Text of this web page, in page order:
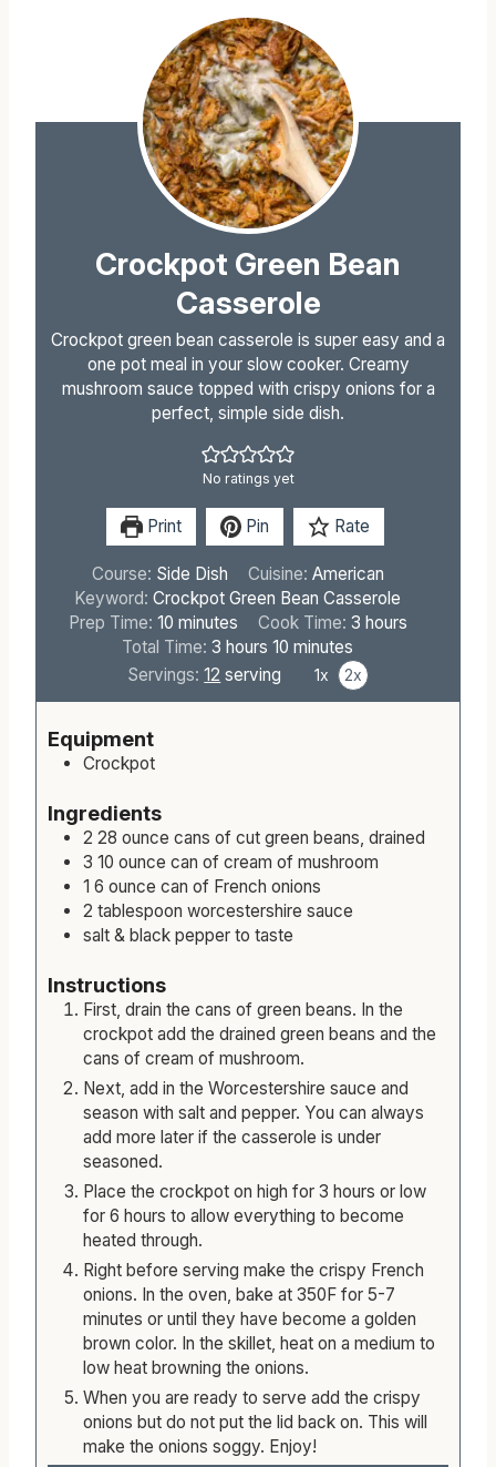
Crockpot Green Bean
Casserole
Crockpot green bean casserole is super easy and a
one pot meal in your slow cooker. Creamy
mushroom sauce topped with crispy onions for a
perfect, simple side dish.
No ratings yet
Print Pin Rate
Course: Side Dish Cuisine: American
Keyword:Crockpot Green Bean Casserole
Prep Time: 10m
i
n
minutes Cook Time: 3 h
u
r
hours
Total Time:3 h
o
hours 10 m
minutes
Servings:12 serving 1x 2x
Equipment
Crockpot
Ingredients
2 28 ounce cans of cut green beans, drained
3 10 ounce can of cream of mushroom
1 6 ounce can of French onions
2 tablespoon worcestershire sauce
salt & black pepper to taste
Instructions
First, drain the cans of green beans. In the
crockpot add the drained green beans and the
cans of cream of mushroom.
Next, add in the Worcestershire sauce and
season with salt and pepper. You can always
add more later if the casserole is under
seasoned.
Place the crockpot on high for 3 hours or low
for 6 hours to allow everything to become
heated through.
Right before serving make the crispy French
onions. In the oven, bake at 350F for 5-7
minutes or until they have become a golden
brown color. In the skillet, heat on a medium to
low heat browning the onions.
When you are ready to serve add the crispy
onions but do not put the lid back on. This will
make the onions soggy. Enjoy!